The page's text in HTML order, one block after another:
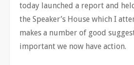
today launched a report and
the Speaker’s House which I
makes a number of good
important we now have action.